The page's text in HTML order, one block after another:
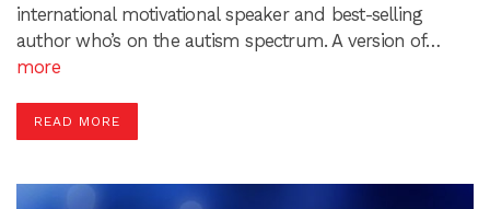
international motivational speaker and best-selling
author who’s on the autism spectrum. A version of…
more
READ MORE